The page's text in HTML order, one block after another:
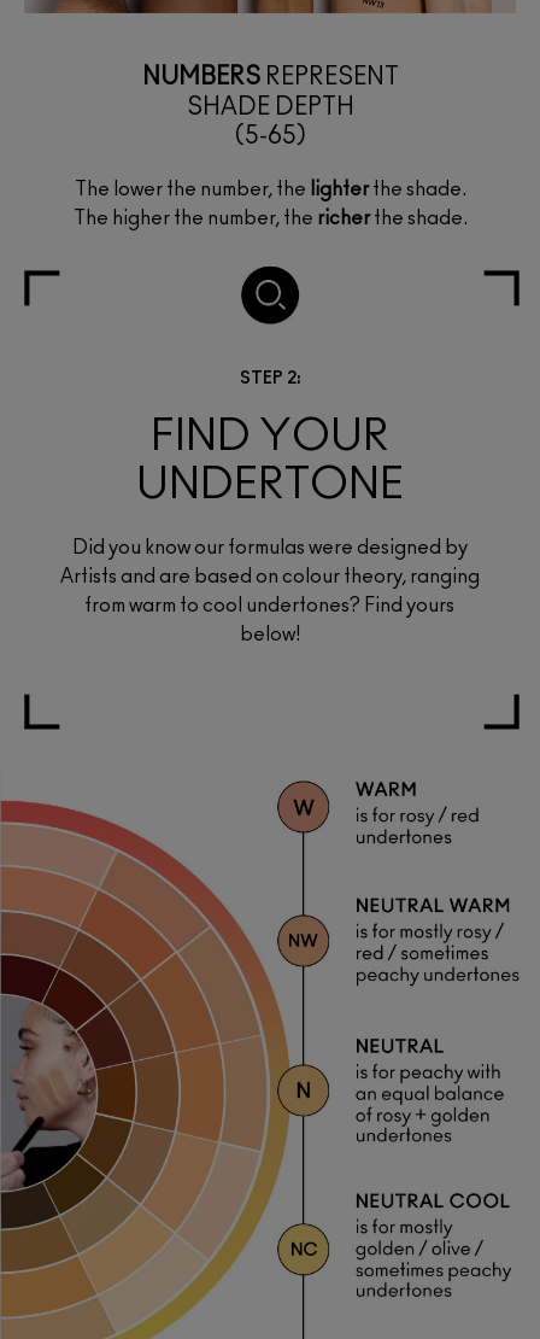
NUMBERSREPRESENT
SHADE DEPTH
(5-65)
The lower the number, the lighterthe shade.
The higher the number, the richerthe shade.
STEP 2:
FIND YOUR
UNDERTONE
Did you know our formulas were designed by
Artists and are based on colour theory, ranging
from warm to cool undertones? Find yours
below!